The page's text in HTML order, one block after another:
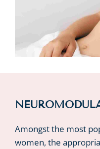
Amongst the most
women, the